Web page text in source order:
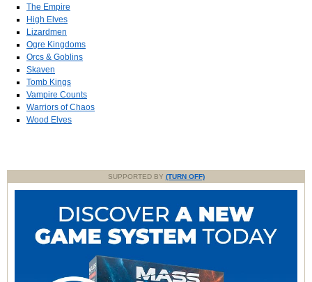
The Empire
High Elves
Lizardmen
Ogre Kingdoms
Orcs & Goblins
Skaven
Tomb Kings
Vampire Counts
Warriors of Chaos
Wood Elves
SUPPORTED BY (TURN OFF)